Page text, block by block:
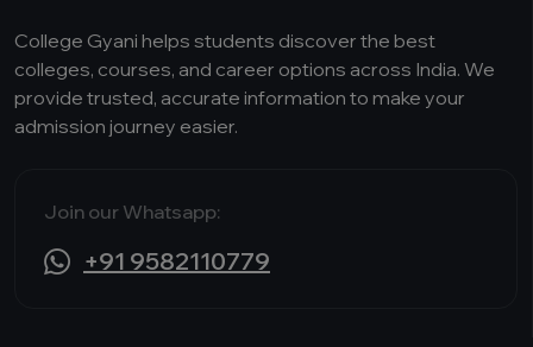
College Gyani helps students discover the best
colleges, courses, and career options across India. We
provide trusted, accurate information to make your
admission journey easier.
Join our Whatsapp:
+91 9582110779